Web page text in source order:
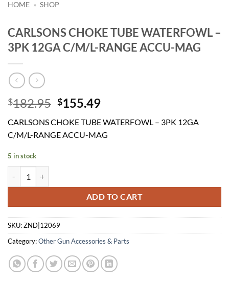
HOME » SHOP
CARLSONS CHOKE TUBE WATERFOWL –
3PK 12GA C/M/L-RANGE ACCU-MAG
$182.95 Original
was:
$182.95.
$155.49Current
is:
$155.49.
CARLSONS CHOKE TUBE WATERFOWL – 3PK 12GA
C/M/L-RANGE ACCU-MAG
5 in stock
ADD TO CART
SKU:ZND|12069
Category:Other Gun Accessories & Parts